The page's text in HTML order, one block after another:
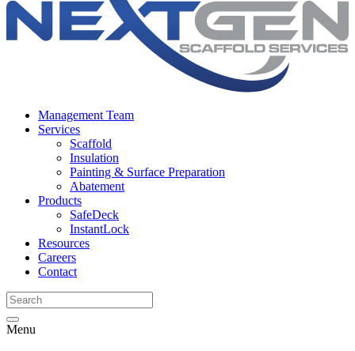
Management Team
Services
Scaffold
Insulation
Painting & Surface Preparation
Abatement
Products
SafeDeck
InstantLock
Resources
Careers
Contact
Menu